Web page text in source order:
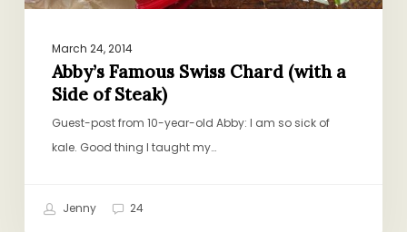
March 24, 2014
Abby’s Famous Swiss Chard (with a
Side of Steak)
Guest-post from 10-year-old Abby: I am so sick of
kale. Good thing I taught my…
Jenny 24